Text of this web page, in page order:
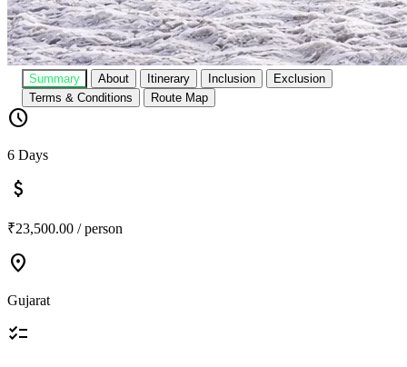
Summary About Itinerary Inclusion
Exclusion
Terms & Conditions
Route Map
schedule
6 Days
attach_money
₹23,500.00 / person
location_on
Gujarat
checklist